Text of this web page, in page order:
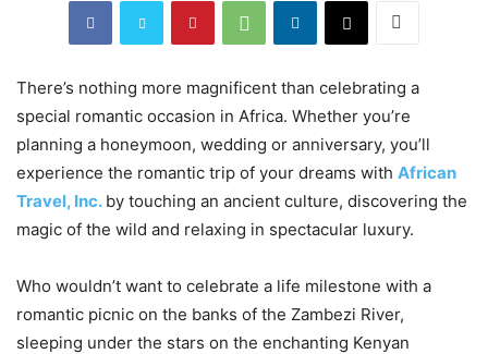
There’s nothing more magnificent than celebrating a
special romantic occasion in Africa. Whether you’re
planning a honeymoon, wedding or anniversary, you’ll
experience the romantic trip of your dreams with African
Travel, Inc. by touching an ancient culture, discovering the
magic of the wild and relaxing in spectacular luxury.
Who wouldn’t want to celebrate a life milestone with a
romantic picnic on the banks of the Zambezi River,
sleeping under the stars on the enchanting Kenyan